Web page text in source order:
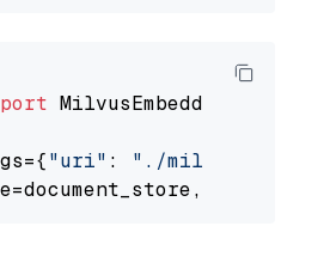
MilvusEmbeddingRetriever
"uri" : "./milvus.db"
top_k=